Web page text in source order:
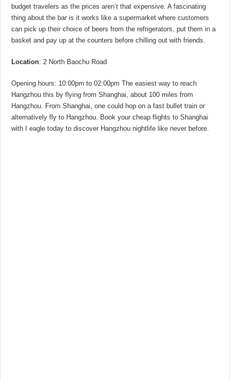
budget travelers as the prices aren’t that expensive. A fascinating
thing about the bar is it works like a supermarket where customers
can pick up their choice of beers from the refrigerators, put them in a
basket and pay up at the counters before chilling out with friends.
Location: 2 North Baochu Road
Opening hours: 10:00pm to 02:00pm The easiest way to reach
Hangzhou this by flying from Shanghai, about 100 miles from
Hangzhou. From Shanghai, one could hop on a fast bullet train or
alternatively fly to Hangzhou. Book your cheap flights to Shanghai
with I eagle today to discover Hangzhou nightlife like never before.